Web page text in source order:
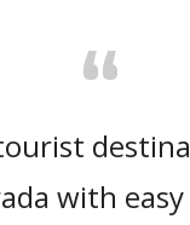
“
with easy